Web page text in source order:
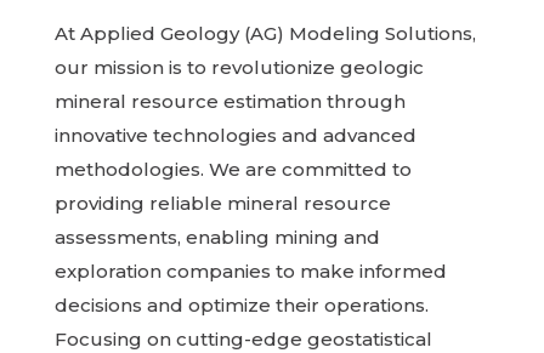
At Applied Geology (AG) Modeling Solutions,
our mission is to revolutionize geologic
mineral resource estimation through
innovative technologies and advanced
methodologies. We are committed to
providing reliable mineral resource
assessments, enabling mining and
exploration companies to make informed
decisions and optimize their operations.
Focusing on cutting-edge geostatistical